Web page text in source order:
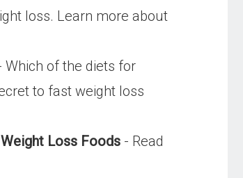
loss. Learn more about
Which of the diets for
to fast weight loss
Loss Foods - Read